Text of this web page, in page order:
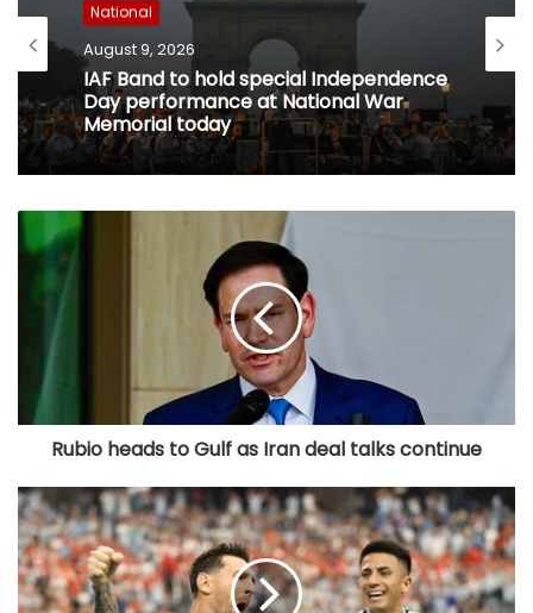
National
August 9, 2026
IAF Band to hold special Independence
Day performance at National War
Memorial today
Rubio heads to Gulf as Iran deal talks continue